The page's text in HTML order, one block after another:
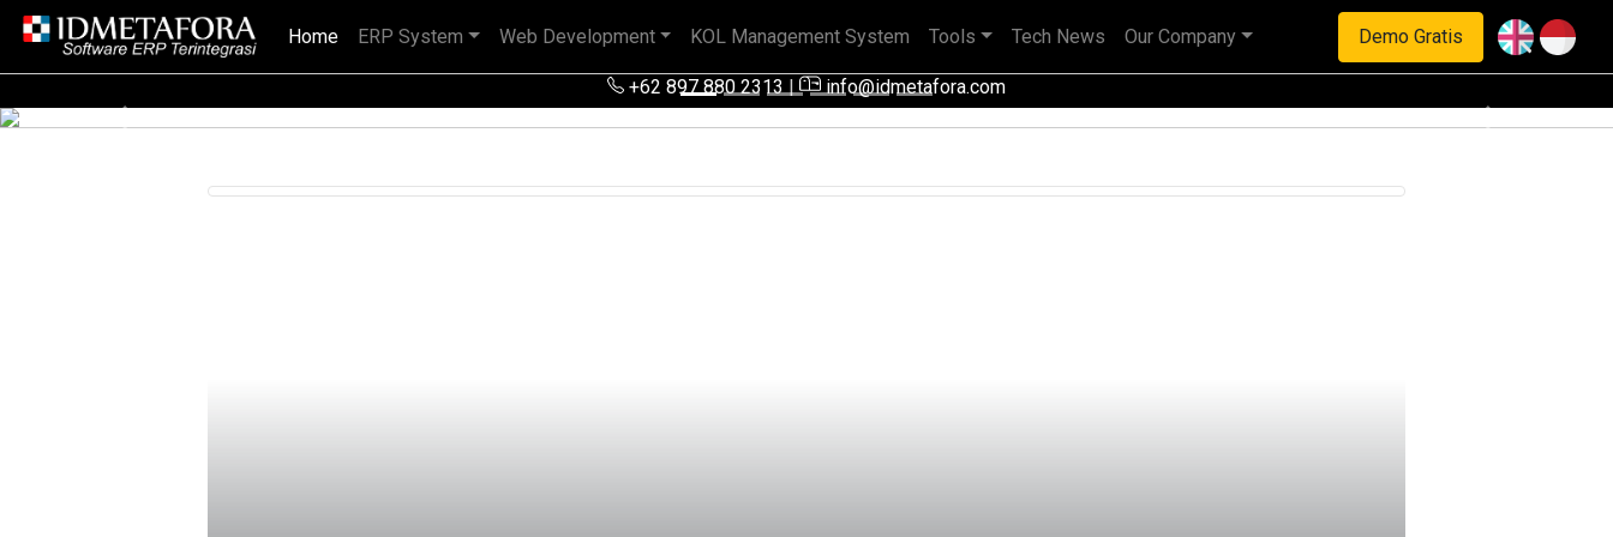
+62 897 880 2313| info@idmetafora.com
Home (current)
ERP System Web Development KOL Management System Tools Tech News Our Company Demo Gratis
IDMETAFORA dengan begitu banyak pengalaman baik di perusahaan nasional, BUMN maupun perusahaan multinasional.
Previous Next